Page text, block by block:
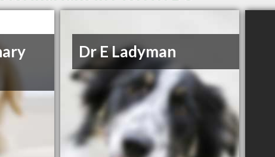
Dr E Ladyman